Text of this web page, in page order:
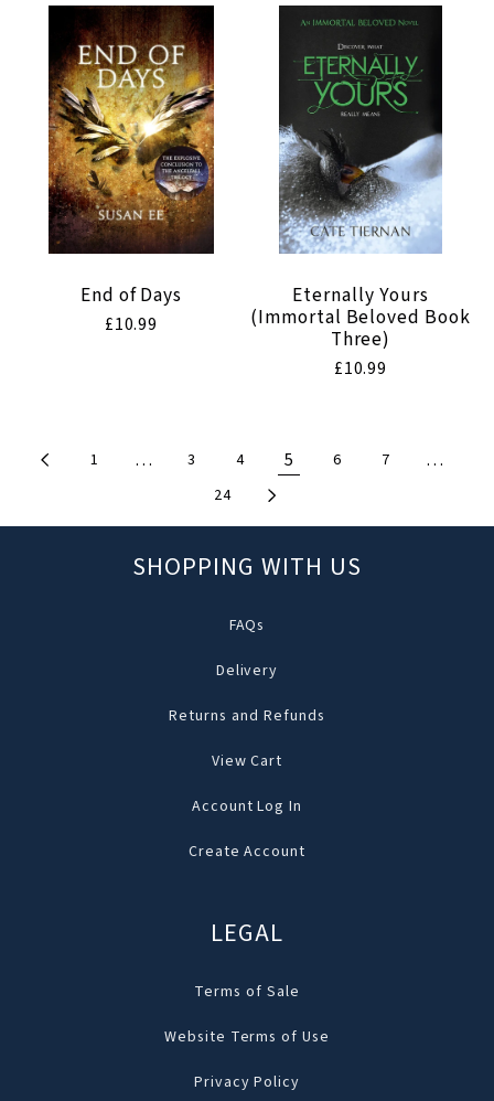
End of Days
Regular
£10.99
Eternally Yours
(Immortal Beloved Book
Three)
Regular
£10.99
1 … 3 4 5 6 7 …
24
SHOPPING WITH US
FAQs
Delivery
Returns and Refunds
View Cart
Account Log In
Create Account
LEGAL
Terms of Sale
Website Terms of Use
Privacy Policy